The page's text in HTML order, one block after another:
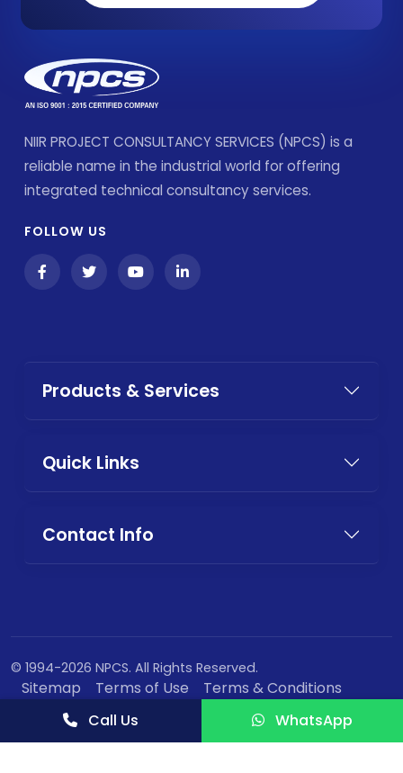
NIIR PROJECT CONSULTANCY SERVICES (NPCS) is a
reliable name in the industrial world for offering
integrated technical consultancy services.
FOLLOW US
Products & Services
Quick Links
Contact Info
© 1994-2026 NPCS. All Rights Reserved.
Sitemap Terms of Use
Terms & Conditions
Privacy Policy
Call Us WhatsApp